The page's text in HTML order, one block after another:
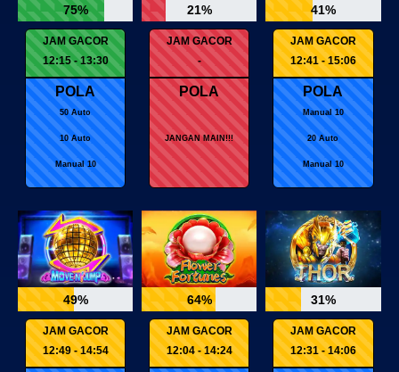
75%
JAM GACOR
12:15 - 13:30
POLA
50 Auto
10 Auto
Manual 10
21%
JAM GACOR
-
POLA
JANGAN MAIN!!!
41%
JAM GACOR
12:41 - 15:06
POLA
Manual 10
20 Auto
Manual 10
49%
JAM GACOR
12:49 - 14:54
64%
JAM GACOR
12:04 - 14:24
31%
JAM GACOR
12:31 - 14:06